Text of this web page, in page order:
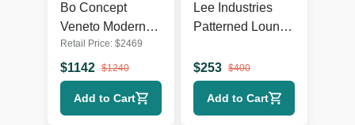
Bo Concept
Veneto Modern
White Swivel
Lounge Chair
with Metal Base
Retail Price: $2469
$1142 $1240
Add to Cart
Lee Industries
Patterned Lounge
Wooden Legs
$253 $400
Add to Cart